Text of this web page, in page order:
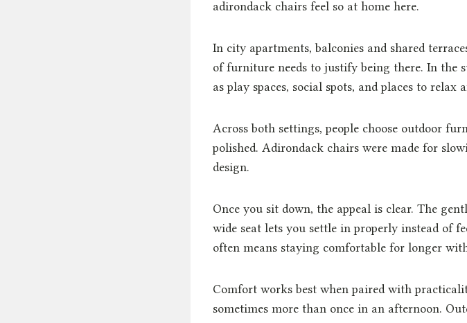
adirondack chairs feel so at home here.
In city apartments, balconies and shared
of furniture needs to justify being there. In the
as play spaces, social spots, and places to relax
Across both settings, people choose outdoor
polished. Adirondack chairs were made for
design.
Once you sit down, the appeal is clear. The
wide seat lets you settle in properly instead of
often means staying comfortable for longer
Comfort works best when paired with
sometimes more than once in an afternoon.